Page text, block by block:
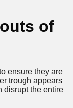
of
ensure they are
trough appears
disrupt the entire